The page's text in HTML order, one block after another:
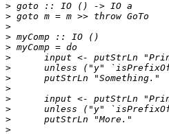
>
>
>
>
>
>
>
>
>
>
>
>
>